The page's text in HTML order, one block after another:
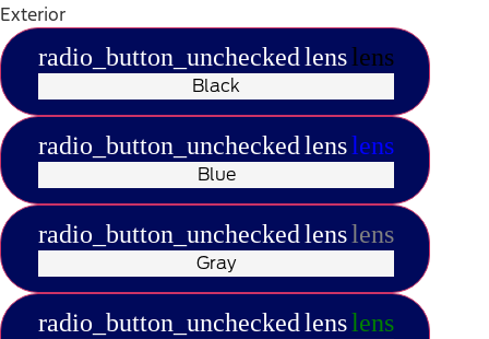
Exterior
radio_button_uncheckedlenslens
Black
radio_button_uncheckedlenslens
Blue
radio_button_uncheckedlenslens
Gray
radio_button_uncheckedlenslens